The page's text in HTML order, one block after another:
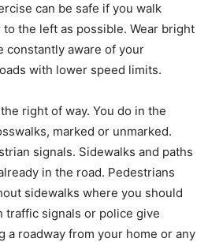
can be safe if you walk
the left as possible. Wear bright
constantly aware of your
with lower speed limits.
right of way. You do in the
marked or unmarked.
signals. Sidewalks and paths
in the road. Pedestrians
sidewalks where you should
traffic signals or police give
a roadway from your home or any